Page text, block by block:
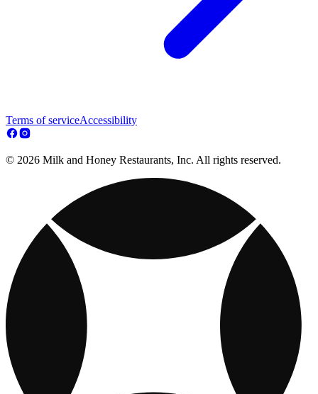
Terms of serviceAccessibility
© 2026 Milk and Honey Restaurants, Inc. All rights reserved.